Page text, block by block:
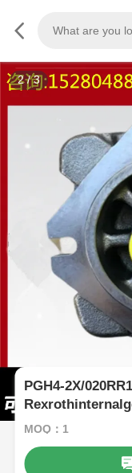
3/3
PGH4-2X/020RR11VU2 PGH4-2X/
MOQ：1